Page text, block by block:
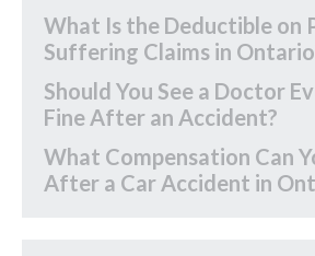
What Is the Deductible on
Suffering Claims in
Should You See a Doctor
Fine After an Accident?
What Compensation Can
After a Car Accident in